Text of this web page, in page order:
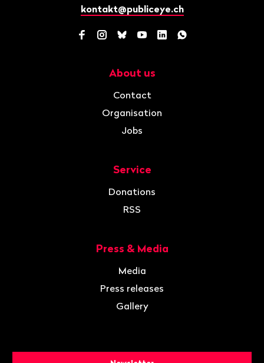
kontakt@publiceye.ch
Facebook
Instagram
BlueskyYouTube
LinkedInWhatsApp
About us
Contact
Organisation
Jobs
Service
Donations
RSS
Press & Media
Media
Press releases
Gallery